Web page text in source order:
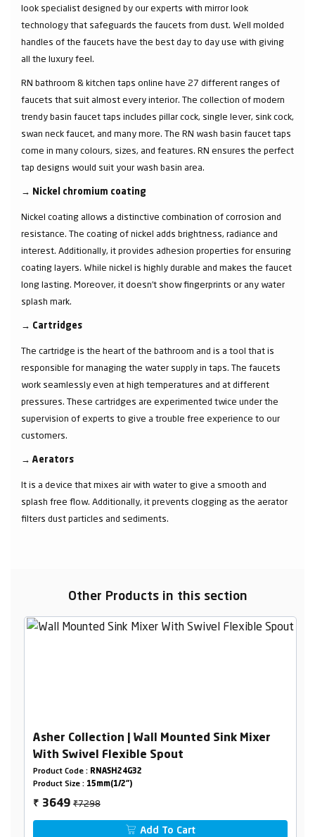
look specialist designed by our experts with mirror look
technology that safeguards the faucets from dust. Well molded
handles of the faucets have the best day to day use with giving
all the luxury feel.
RN bathroom & kitchen taps online have 27 different ranges of
faucets that suit almost every interior. The collection of modern
trendy basin faucet taps includes pillar cock, single lever, sink cock,
swan neck faucet, and many more. The RN wash basin faucet taps
come in many colours, sizes, and features. RN ensures the perfect
tap designs would suit your wash basin area.
→ Nickel chromium coating
Nickel coating allows a distinctive combination of corrosion and
resistance. The coating of nickel adds brightness, radiance and
interest. Additionally, it provides adhesion properties for ensuring
coating layers. While nickel is highly durable and makes the faucet
long lasting. Moreover, it doesn’t show fingerprints or any water
splash mark.
→ Cartridges
The cartridge is the heart of the bathroom and is a tool that is
responsible for managing the water supply in taps. The faucets
work seamlessly even at high temperatures and at different
pressures. These cartridges are experimented twice under the
supervision of experts to give a trouble free experience to our
customers.
→ Aerators
It is a device that mixes air with water to give a smooth and
splash free flow. Additionally, it prevents clogging as the aerator
filters dust particles and sediments.
Other Products in this section
Asher Collection | Wall Mounted Sink Mixer
With Swivel Flexible Spout
Product Code : RNASH24G32
Product Size : 15mm(1/2")
₹ 3649₹7298
Add To Cart